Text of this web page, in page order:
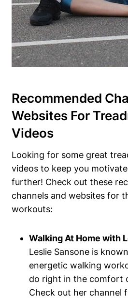
Recommended
Websites For
Videos
Looking for some great
videos to keep you
further! Check out these
channels and websites for
workouts:
Walking At Home with
Leslie Sansone is
energetic walking
do right in the comfort
Check out her channel